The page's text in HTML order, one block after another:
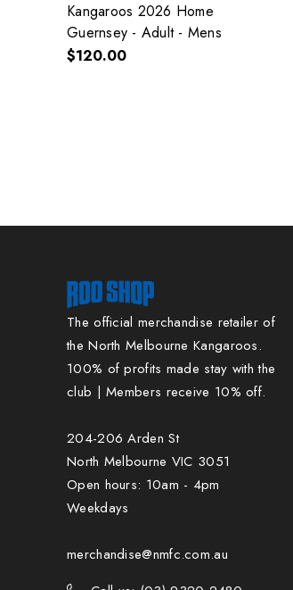
Kangaroos 2026 Home
Guernsey - Adult - Mens
$120.00
The official merchandise retailer of
the North Melbourne Kangaroos.
100% of profits made stay with the
club | Members receive 10% off.
204-206 Arden St
North Melbourne VIC 3051
Open hours: 10am - 4pm
Weekdays
merchandise@nmfc.com.au